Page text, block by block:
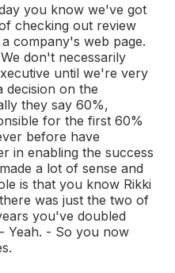
you know we've got
checking out review
company's web page.
don't necessarily
until we're very
decision on the
they say 60%,
for the first 60%
before have
in enabling the success
a lot of sense and
is that you know Rikki
was just the two of
you've doubled
Yeah. - So you now